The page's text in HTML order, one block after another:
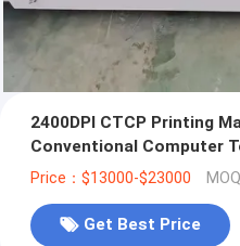
2400DPI CTCP Printing
Conventional Computer
Price：$13000-$23000
Get Best Price